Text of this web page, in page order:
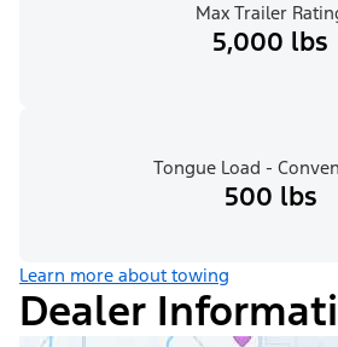
Max Trailer
5,000 lbs
Tongue Load -
500 lbs
Learn more about towing
Dealer